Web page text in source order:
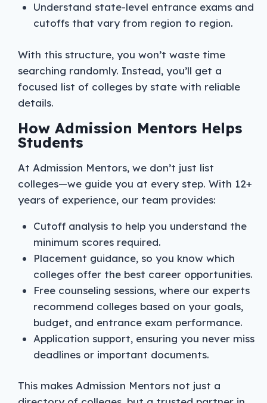
Understand state-level entrance exams and
cutoffs that vary from region to region.
With this structure, you won’t waste time
searching randomly. Instead, you’ll get a
focused list of colleges by state with reliable
details.
How Admission Mentors Helps
Students
At Admission Mentors, we don’t just list
colleges—we guide you at every step. With 12+
years of experience, our team provides:
Cutoff analysis to help you understand the
minimum scores required.
Placement guidance, so you know which
colleges offer the best career opportunities.
Free counseling sessions, where our experts
recommend colleges based on your goals,
budget, and entrance exam performance.
Application support, ensuring you never miss
deadlines or important documents.
This makes Admission Mentors not just a